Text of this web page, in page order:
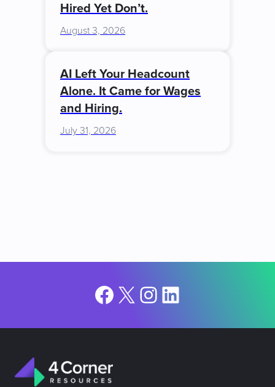
Hired Yet Don’t.
August 3, 2026
AI Left Your Headcount
Alone. It Came for Wages
and Hiring.
July 31, 2026
Facebook
X Instagram
LinkedIn